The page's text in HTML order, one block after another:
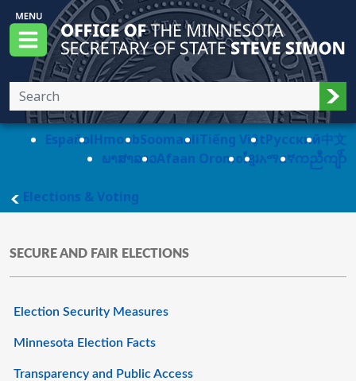
Skip to main content
Menu
Office of the Minnesota Secretary of State,
EspañolHmoobSoomaaliTiếng ViệtPусский中文
ພາສາລາວAfaan Oromoខ្មែរአማርኛကညီကျိာ်
Elections & Votingmain page
SECURE AND FAIR ELECTIONS
Election Security Measures
Minnesota Election Facts
Transparency and Public Access